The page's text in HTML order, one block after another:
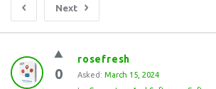
Next
Question
Station
0
rosefresh
Asked: March 15, 2024